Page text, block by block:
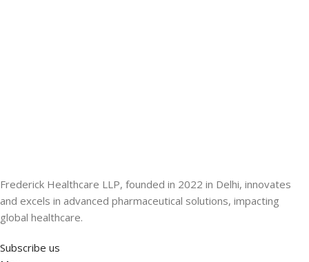
Frederick Healthcare LLP, founded in 2022 in Delhi, innovates
and excels in advanced pharmaceutical solutions, impacting
global healthcare.
Subscribe us